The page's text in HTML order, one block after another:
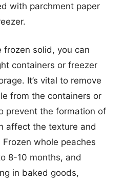
with parchment paper
frozen solid, you can
containers or freezer
It’s vital to remove
from the containers or
prevent the formation of
affect the texture and
whole peaches
8-10 months, and
in baked goods,